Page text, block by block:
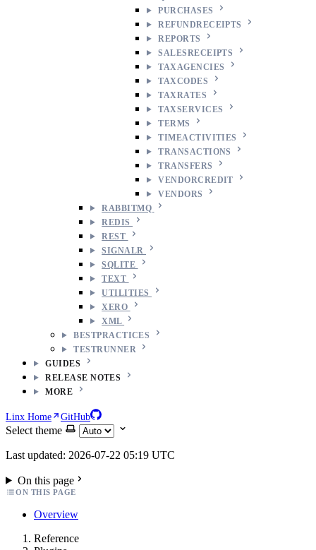
PURCHASES
REFUNDRECEIPTS
REPORTS
SALESRECEIPTS
TAXAGENCIES
TAXCODES
TAXRATES
TAXSERVICES
TERMS
TIMEACTIVITIES
TRANSACTIONS
TRANSFERS
VENDORCREDIT
VENDORS
RABBITMQ
REDIS
REST
SIGNALR
SQLITE
TEXT
UTILITIES
XERO
XML
BESTPRACTICES
TESTRUNNER
GUIDES
RELEASE NOTES
MORE
Linx Home GitHub
Select theme
Last updated: 2026-07-22 05:19 UTC
On this page
ON THIS PAGE
Overview
Reference